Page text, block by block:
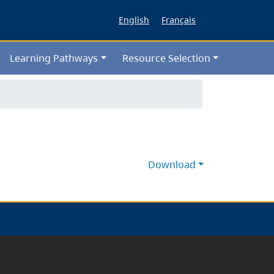
English Français
Learning Pathways Resource Selection
Download